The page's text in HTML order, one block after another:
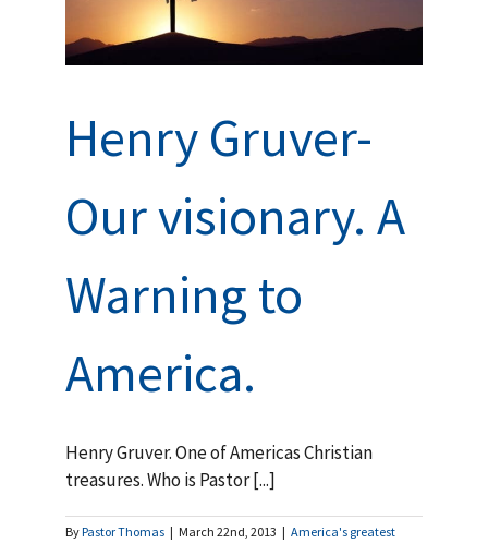
Henry Gruver-
Our visionary. A
Warning to
America.
Henry Gruver. One of Americas Christian
treasures. Who is Pastor [...]
ByPastor Thomas | March 22nd, 2013 | America's greatest